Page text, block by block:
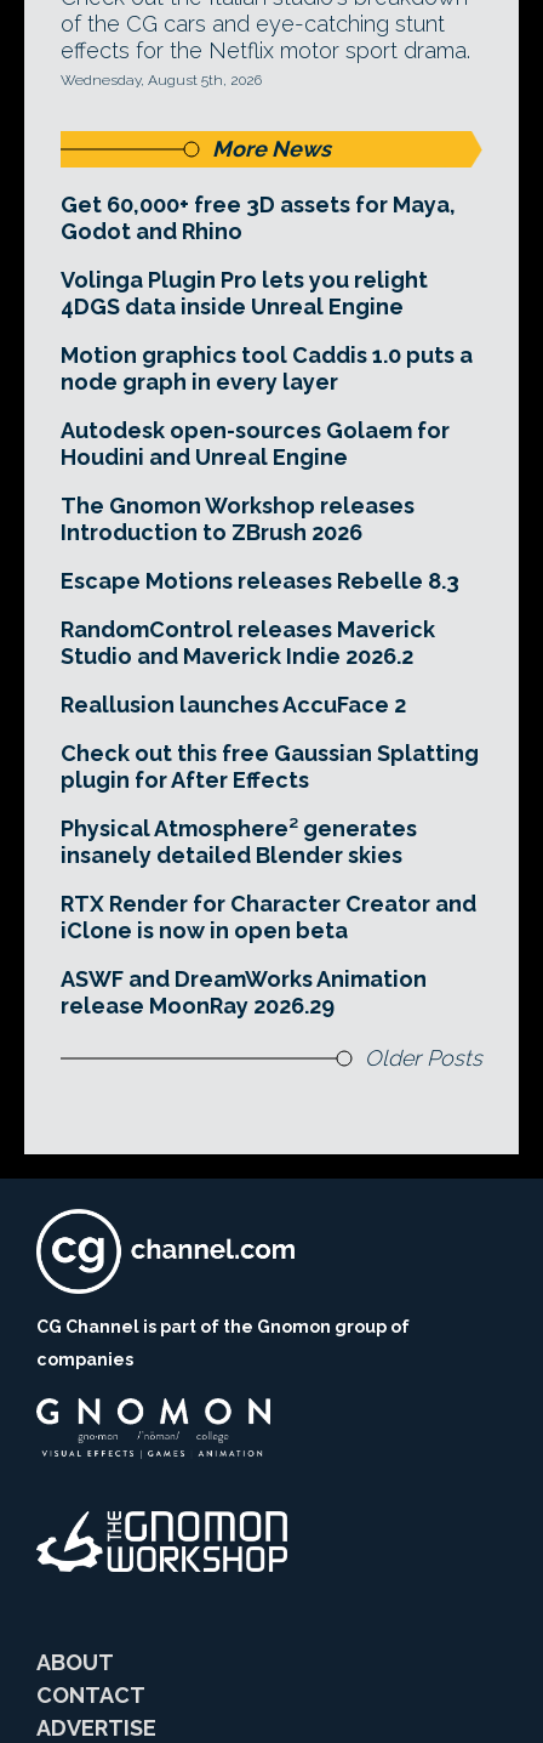
of the CG cars and eye-catching stunt
effects for the Netflix motor sport drama.
Wednesday, August 5th, 2026
More News
Get 60,000+ free 3D assets for Maya,
Godot and Rhino
Volinga Plugin Pro lets you relight
4DGS data inside Unreal Engine
Motion graphics tool Caddis 1.0 puts a
node graph in every layer
Autodesk open-sources Golaem for
Houdini and Unreal Engine
The Gnomon Workshop releases
Introduction to ZBrush 2026
Escape Motions releases Rebelle 8.3
RandomControl releases Maverick
Studio and Maverick Indie 2026.2
Reallusion launches AccuFace 2
Check out this free Gaussian Splatting
plugin for After Effects
Physical Atmosphere² generates
insanely detailed Blender skies
RTX Render for Character Creator and
iClone is now in open beta
ASWF and DreamWorks Animation
release MoonRay 2026.29
Older Posts
CG Channel is part of the Gnomon group of
companies
ABOUT
CONTACT
ADVERTISE